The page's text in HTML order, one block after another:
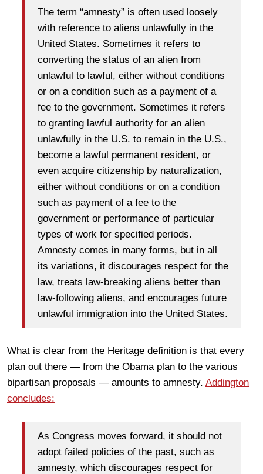
The term “amnesty” is often used loosely
with reference to aliens unlawfully in the
United States. Sometimes it refers to
converting the status of an alien from
unlawful to lawful, either without conditions
or on a condition such as a payment of a
fee to the government. Sometimes it refers
to granting lawful authority for an alien
unlawfully in the U.S. to remain in the U.S.,
become a lawful permanent resident, or
even acquire citizenship by naturalization,
either without conditions or on a condition
such as payment of a fee to the
government or performance of particular
types of work for specified periods.
Amnesty comes in many forms, but in all
its variations, it discourages respect for the
law, treats law-breaking aliens better than
law-following aliens, and encourages future
unlawful immigration into the United States.
What is clear from the Heritage definition is that every
plan out there — from the Obama plan to the various
bipartisan proposals — amounts to amnesty. Addington
concludes:
As Congress moves forward, it should not
adopt failed policies of the past, such as
amnesty, which discourages respect for